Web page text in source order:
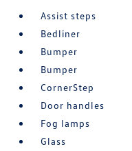
Assist steps
Bedliner
Bumper
Bumper
CornerStep
Door handles
Fog lamps
Glass